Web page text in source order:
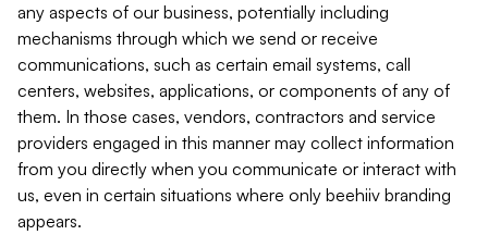
any aspects of our business, potentially including
mechanisms through which we send or receive
communications, such as certain email systems, call
centers, websites, applications, or components of any of
them. In those cases, vendors, contractors and service
providers engaged in this manner may collect information
from you directly when you communicate or interact with
us, even in certain situations where only beehiiv branding
appears.